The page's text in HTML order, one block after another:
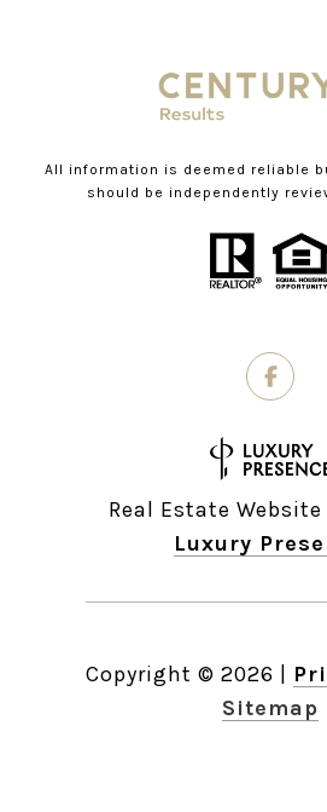
All information is deemed reliable
should be independently
Real Estate
Luxury
Copyright © 2026 |
Sitemap